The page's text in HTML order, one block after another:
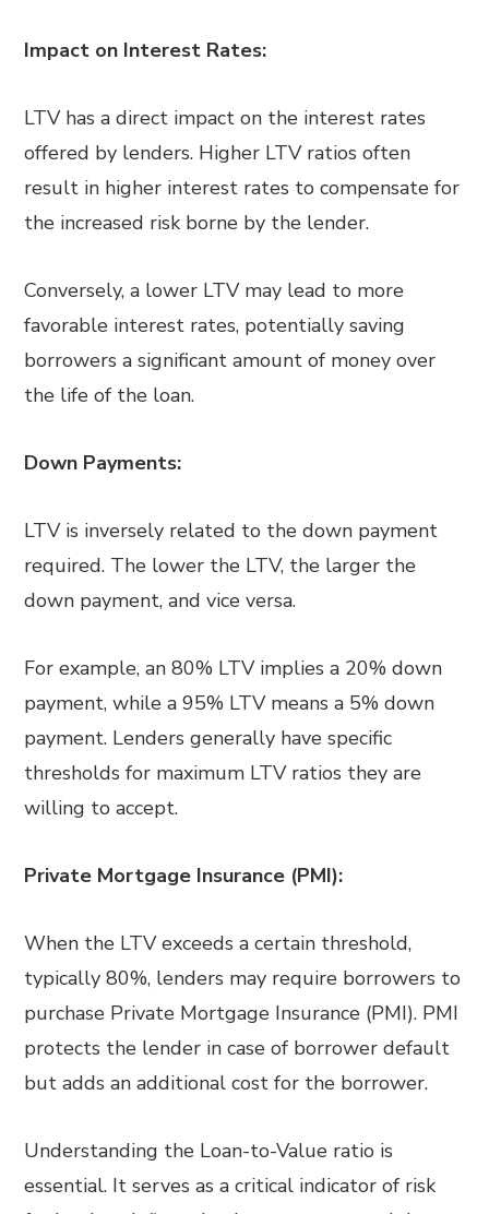
Impact on Interest Rates:
LTV has a direct impact on the interest rates
offered by lenders. Higher LTV ratios often
result in higher interest rates to compensate for
the increased risk borne by the lender.
Conversely, a lower LTV may lead to more
favorable interest rates, potentially saving
borrowers a significant amount of money over
the life of the loan.
Down Payments:
LTV is inversely related to the down payment
required. The lower the LTV, the larger the
down payment, and vice versa.
For example, an 80% LTV implies a 20% down
payment, while a 95% LTV means a 5% down
payment. Lenders generally have specific
thresholds for maximum LTV ratios they are
willing to accept.
Private Mortgage Insurance (PMI):
When the LTV exceeds a certain threshold,
typically 80%, lenders may require borrowers to
purchase Private Mortgage Insurance (PMI). PMI
protects the lender in case of borrower default
but adds an additional cost for the borrower.
Understanding the Loan-to-Value ratio is
essential. It serves as a critical indicator of risk